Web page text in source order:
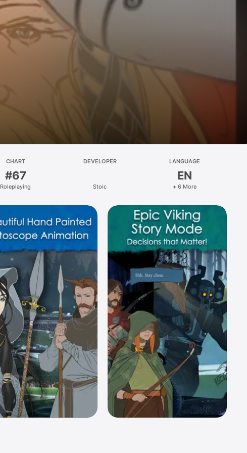
CHART
#67
Roleplaying
DEVELOPER
Stoic
LANGUAGE
EN
+ 6 More